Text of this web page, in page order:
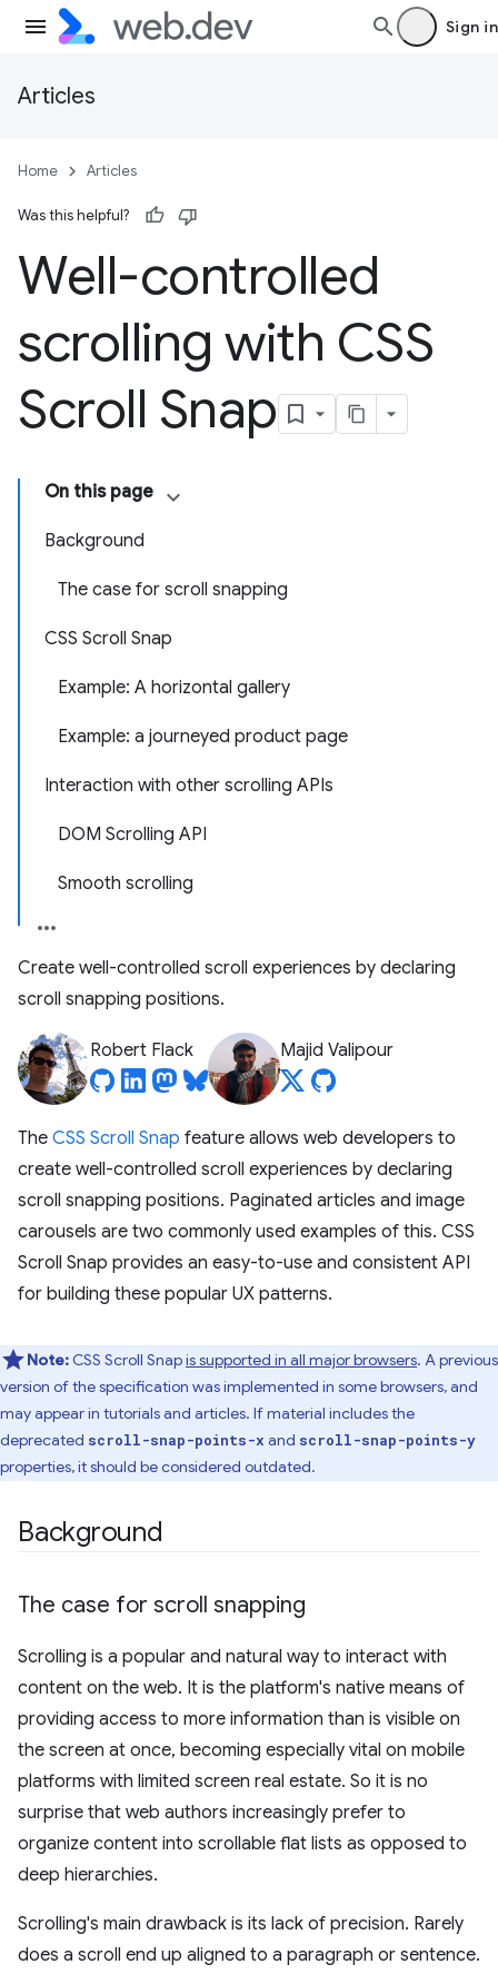
Sign in
Articles
Home Articles
Was this helpful?
Well-controlled
scrolling with CSS
Scroll Snap
On this page
Background
The case for scroll snapping
CSS Scroll Snap
Example: A horizontal gallery
Example: a journeyed product page
Interaction with other scrolling APIs
DOM Scrolling API
Smooth scrolling
Create well-controlled scroll experiences by declaring
scroll snapping positions.
Robert Flack Majid Valipour
The CSS Scroll Snap feature allows web developers to
create well-controlled scroll experiences by declaring
scroll snapping positions. Paginated articles and image
carousels are two commonly used examples of this. CSS
Scroll Snap provides an easy-to-use and consistent API
for building these popular UX patterns.
Note: CSS Scroll Snapis supported in all major browsers. A previous
version of the specification was implemented in some browsers, and
may appear in tutorials and articles. If material includes the
deprecated scroll-snap-points-x and scroll-snap-points-y
properties, it should be considered outdated.
Background
The case for scroll snapping
Scrolling is a popular and natural way to interact with
content on the web. It is the platform's native means of
providing access to more information than is visible on
the screen at once, becoming especially vital on mobile
platforms with limited screen real estate. So it is no
surprise that web authors increasingly prefer to
organize content into scrollable flat lists as opposed to
deep hierarchies.
Scrolling's main drawback is its lack of precision. Rarely
does a scroll end up aligned to a paragraph or sentence.